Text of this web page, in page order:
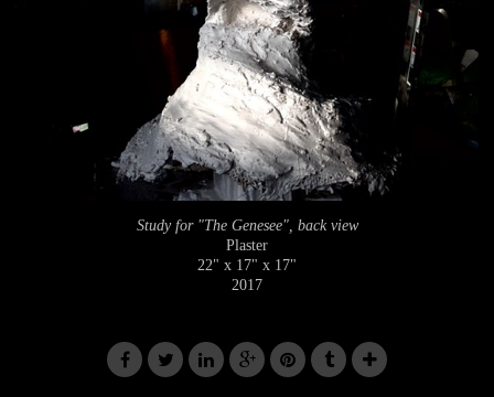
Study for "The Genesee", back view
Plaster
22" x 17" x 17"
2017